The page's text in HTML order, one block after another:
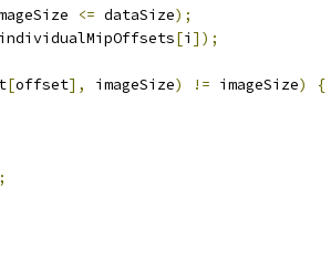
<= dataSize);
[i ]);
[offset], imageSize) != imageSize)
{
;